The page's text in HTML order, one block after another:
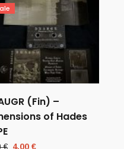
(Fin) –
of Hades
€ Original
4,00 €